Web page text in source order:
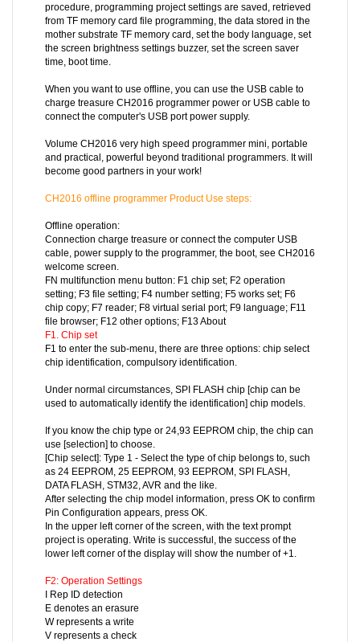
procedure, programming project settings are saved, retrieved
from TF memory card file programming, the data stored in the
mother substrate TF memory card, set the body language, set
the screen brightness settings buzzer, set the screen saver
time, boot time.
When you want to use offline, you can use the USB cable to
charge treasure CH2016 programmer power or USB cable to
connect the computer's USB port power supply.
Volume CH2016 very high speed programmer mini, portable
and practical, powerful beyond traditional programmers. It will
become good partners in your work!
CH2016 offline programmer Product Use steps:
Offline operation:
Connection charge treasure or connect the computer USB
cable, power supply to the programmer, the boot, see CH2016
welcome screen.
FN multifunction menu button: F1 chip set; F2 operation
setting; F3 file setting; F4 number setting; F5 works set; F6
chip copy; F7 reader; F8 virtual serial port; F9 language; F11
file browser; F12 other options; F13 About
F1. Chip set
F1 to enter the sub-menu, there are three options: chip select
chip identification, compulsory identification.
Under normal circumstances, SPI FLASH chip [chip can be
used to automatically identify the identification] chip models.
If you know the chip type or 24,93 EEPROM chip, the chip can
use [selection] to choose.
[Chip select]: Type 1 - Select the type of chip belongs to, such
as 24 EEPROM, 25 EEPROM, 93 EEPROM, SPI FLASH,
DATA FLASH, STM32, AVR and the like.
After selecting the chip model information, press OK to confirm
Pin Configuration appears, press OK.
In the upper left corner of the screen, with the text prompt
project is operating. Write is successful, the success of the
lower left corner of the display will show the number of +1.
F2: Operation Settings
I Rep ID detection
E denotes an erasure
W represents a write
V represents a check